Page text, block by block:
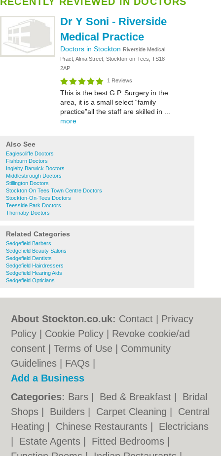
Dr Y Soni - Riverside
Medical Practice
Doctors in Stockton Riverside Medical
Pract, Alma Street, Stockton-on-Tees, TS18
2AP
1 Reviews
This is the best G.P. Surgery in the
area, it is a small select “family
practice”all the staff are skilled in ...
more
Also See
Eaglescliffe Doctors
Fishburn Doctors
Ingleby Barwick Doctors
Middlesbrough Doctors
Stillington Doctors
Stockton On Tees Town Centre Doctors
Stockton-On-Tees Doctors
Teesside Park Doctors
Thornaby Doctors
Related Categories
Sedgefield Barbers
Sedgefield Beauty Salons
Sedgefield Dentists
Sedgefield Hairdressers
Sedgefield Hearing Aids
Sedgefield Opticians
About Stockton.co.uk: Contact
Privacy
Policy
Cookie Policy
Revoke cookie/ad
consent |Terms of Use
Community
Guidelines
FAQs
Add a Business
Categories: Bars Bed & Breakfast
Bridal
Shops
Builders Carpet Cleaning
Central
Heating
Chinese Restaurants
Electricians
Estate Agents Fitted Bedrooms